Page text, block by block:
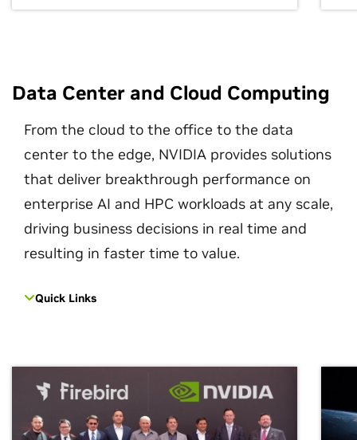
Data Center and Cloud Computing
From the cloud to the office to the data
center to the edge, NVIDIA provides solutions
that deliver breakthrough performance on
enterprise AI and HPC workloads at any scale,
driving business decisions in real time and
resulting in faster time to value.
Quick Links